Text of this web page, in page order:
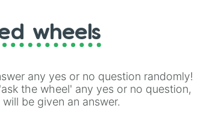
wheels
any yes or no question randomly!
the wheel' any yes or no question,
be given an answer.